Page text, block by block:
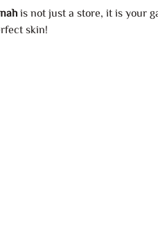
is not just a store, it is your
skin!